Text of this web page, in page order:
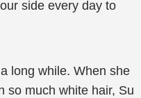
side every day to
long while. When she
so much white hair, Su